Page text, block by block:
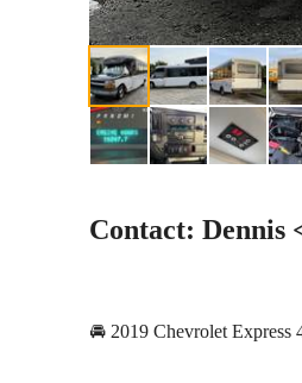
Contact: Dennis
🚘 2019 Chevrolet Express